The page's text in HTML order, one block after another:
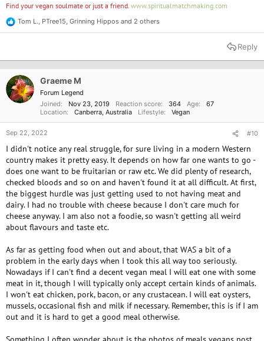
Find your vegan soulmate or just a friend. www.spiritualmatchmaking.com
R
e
t
n
s
Tom L., PTree15, Grinning Hippos and 2 others
Reply
Graeme M
Forum Legend
Joined
Nov 23, 2019 Reaction score 364 Age
67
Location
Canberra, Australia Lifestyle Vegan
Sep 22, 2022 #10
I didn't notice any real struggle, for sure living in a modern Western
country makes it pretty easy. It depends on how far one wants to go -
does one want to be fruitarian or raw etc. We did plenty of research,
checked bloods and so on and haven't found it at all difficult. At first,
the biggest hurdle was just getting used to not having meat and
dairy. I had no trouble with cheese because I don't care much for
cheese anyway. I am also not a foodie, so wasn't getting all weird
about flavours and taste etc.
As far as getting food when out and about, that WAS a bit of a
problem in the early days when I took this all way too seriously.
Nowadays if I can't find a decent vegan meal I will eat one with some
meat in it, though I will typically only accept certain kinds of animals.
I won't eat chicken, pork, bacon, or any crustacean. I will eat oysters,
mussels, occasional fish and milk if necessary. Remember, this is if I am
out and it is hard to get a good meal otherwise.